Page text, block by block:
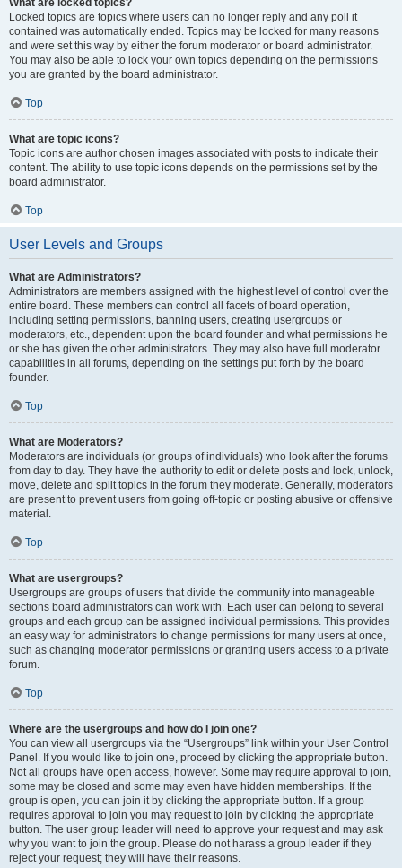
What are locked topics?
Locked topics are topics where users can no longer reply and any poll it
contained was automatically ended. Topics may be locked for many reasons
and were set this way by either the forum moderator or board administrator.
You may also be able to lock your own topics depending on the permissions
you are granted by the board administrator.
Top
What are topic icons?
Topic icons are author chosen images associated with posts to indicate their
content. The ability to use topic icons depends on the permissions set by the
board administrator.
Top
User Levels and Groups
What are Administrators?
Administrators are members assigned with the highest level of control over the
entire board. These members can control all facets of board operation,
including setting permissions, banning users, creating usergroups or
moderators, etc., dependent upon the board founder and what permissions he
or she has given the other administrators. They may also have full moderator
capabilities in all forums, depending on the settings put forth by the board
founder.
Top
What are Moderators?
Moderators are individuals (or groups of individuals) who look after the forums
from day to day. They have the authority to edit or delete posts and lock, unlock,
move, delete and split topics in the forum they moderate. Generally, moderators
are present to prevent users from going off-topic or posting abusive or offensive
material.
Top
What are usergroups?
Usergroups are groups of users that divide the community into manageable
sections board administrators can work with. Each user can belong to several
groups and each group can be assigned individual permissions. This provides
an easy way for administrators to change permissions for many users at once,
such as changing moderator permissions or granting users access to a private
forum.
Top
Where are the usergroups and how do I join one?
You can view all usergroups via the “Usergroups” link within your User Control
Panel. If you would like to join one, proceed by clicking the appropriate button.
Not all groups have open access, however. Some may require approval to join,
some may be closed and some may even have hidden memberships. If the
group is open, you can join it by clicking the appropriate button. If a group
requires approval to join you may request to join by clicking the appropriate
button. The user group leader will need to approve your request and may ask
why you want to join the group. Please do not harass a group leader if they
reject your request; they will have their reasons.